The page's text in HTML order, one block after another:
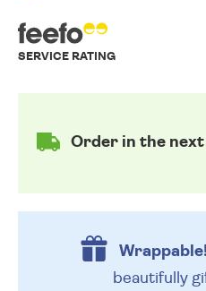
SERVICE RATING
Order in the
beautifully